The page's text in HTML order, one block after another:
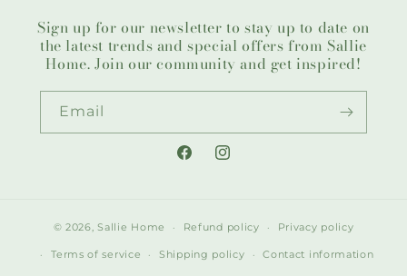
Sign up for our newsletter to stay up to date on
the latest trends and special offers from Sallie
Home. Join our community and get inspired!
Email
FacebookInstagram
© 2026,Sallie Home Refund policy Privacy policy
Terms of service Shipping policy Contact information